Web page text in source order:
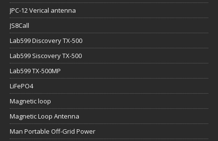
JPC-12 Verical antenna
JS8Call
Lab599 Discovery TX-500
Lab599 Siscovery TX-500
Lab599 TX-500MP
LiFePO4
Magnetic loop
Magnetic Loop Antenna
Man Portable Off-Grid Power